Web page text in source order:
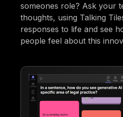
someones role? Ask your
thoughts, using Talking
responses to life and see
people feel about this